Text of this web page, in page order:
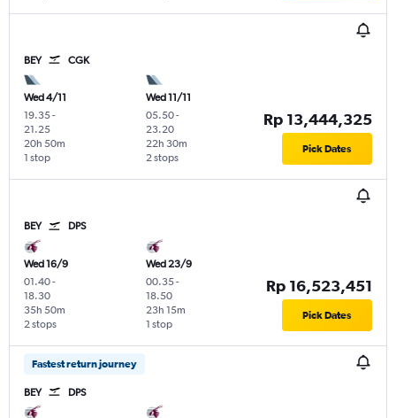
BEY CGK
Wed 4/11
19.35-
21.25
1 stop
20h 50m
Wed 11/11
05.50-
23.20
2 stops
22h 30m
Rp 13,444,325
Pick Dates
BEY DPS
Wed 16/9
01.40-
18.30
2 stops
35h 50m
Wed 23/9
00.35-
18.50
1 stop
23h 15m
Rp 16,523,451
Pick Dates
Fastest return journey
BEY DPS